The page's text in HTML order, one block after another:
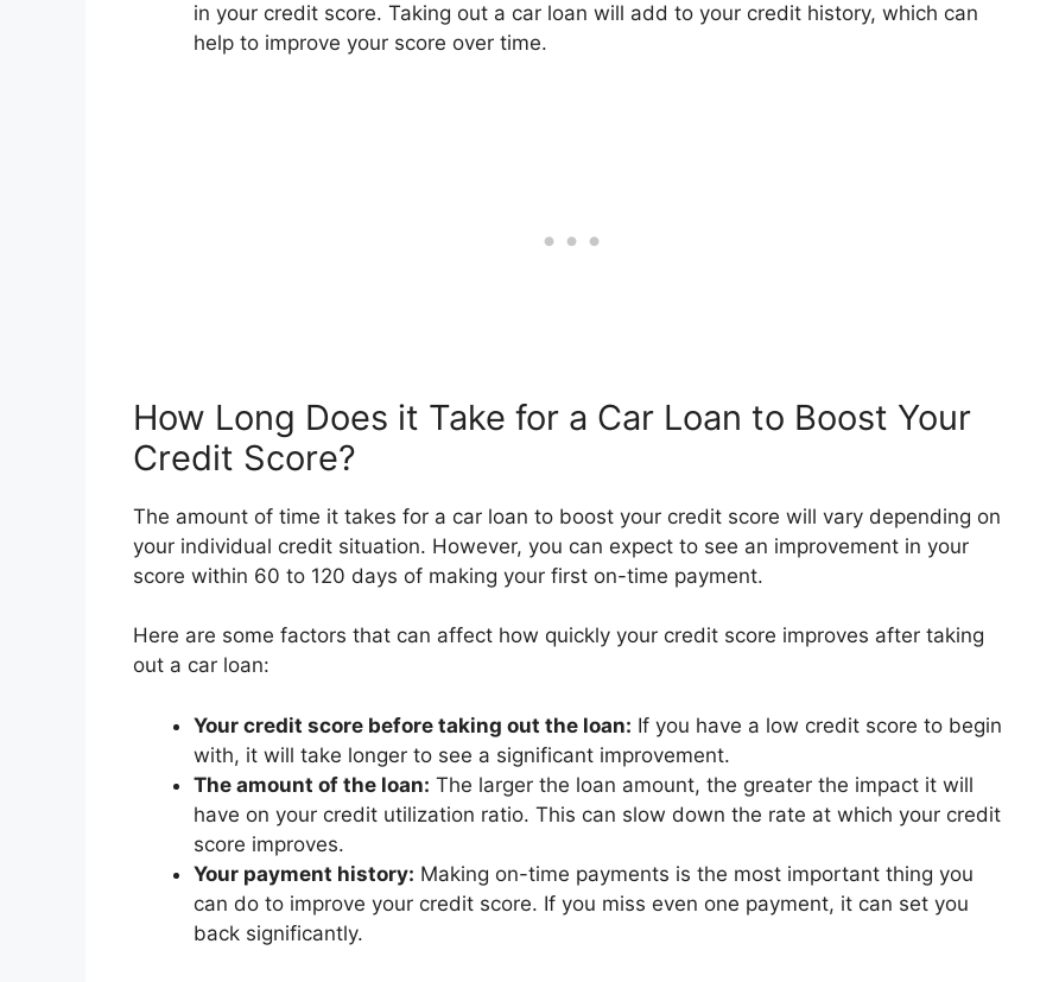
in your credit score. Taking out a car loan will add to your credit history, which can
help to improve your score over time.
How Long Does it Take for a Car Loan to Boost Your
Credit Score?
The amount of time it takes for a car loan to boost your credit score will vary depending on
your individual credit situation. However, you can expect to see an improvement in your
score within 60 to 120 days of making your first on-time payment.
Here are some factors that can affect how quickly your credit score improves after taking
out a car loan:
Your credit score before taking out the loan: If you have a low credit score to begin
with, it will take longer to see a significant improvement.
The amount of the loan: The larger the loan amount, the greater the impact it will
have on your credit utilization ratio. This can slow down the rate at which your credit
score improves.
Your payment history: Making on-time payments is the most important thing you
can do to improve your credit score. If you miss even one payment, it can set you
back significantly.